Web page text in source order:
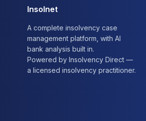
Insolnet
A complete insolvency case
management platform, with AI
bank analysis built in.
Powered by Insolvency Direct —
a licensed insolvency practitioner.